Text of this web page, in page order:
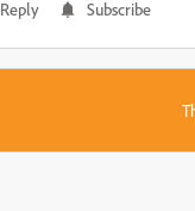
Reply Subscribe